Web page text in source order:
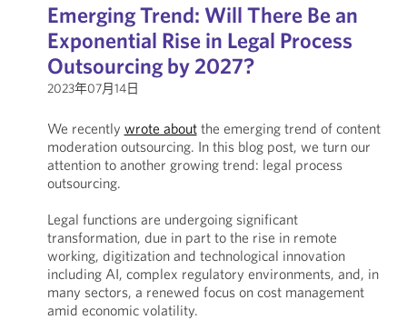
Emerging Trend: Will There Be an
Exponential Rise in Legal Process
Outsourcing by 2027?
2023年07月14日
We recently wrote aboutthe emerging trend of content
moderation outsourcing. In this blog post, we turn our
attention to another growing trend: legal process
outsourcing.
Legal functions are undergoing significant
transformation, due in part to the rise in remote
working, digitization and technological innovation
including AI, complex regulatory environments, and, in
many sectors, a renewed focus on cost management
amid economic volatility.